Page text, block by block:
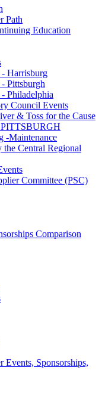
Path
Education
Harrisburg
Pittsburgh
Philadelphia
Council Events
& Toss for the Cause
PITTSBURGH
-Maintenance
Central Regional
Committee (PSC)
Comparison
Sponsorships,